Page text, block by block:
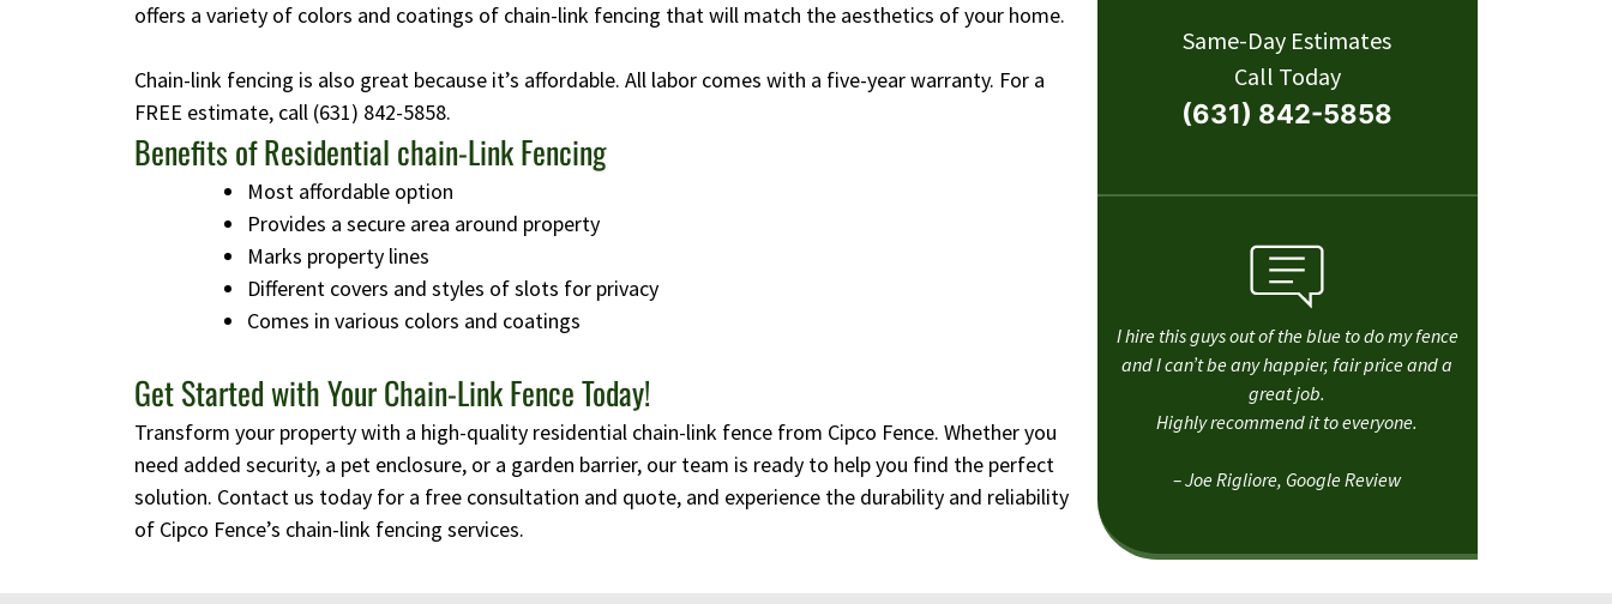
offers a variety of colors and coatings of chain-link fencing that will match the aesthetics of your home.
Chain-link fencing is also great because it’s affordable. All labor comes with a five-year warranty. For a
FREE estimate, call (631) 842-5858.
Benefits of Residential chain-Link Fencing
Most affordable option
Provides a secure area around property
Marks property lines
Different covers and styles of slots for privacy
Comes in various colors and coatings
Get Started with Your Chain-Link Fence Today!
Transform your property with a high-quality residential chain-link fence from Cipco Fence. Whether you
need added security, a pet enclosure, or a garden barrier, our team is ready to help you find the perfect
solution. Contact us today for a free consultation and quote, and experience the durability and reliability
of Cipco Fence’s chain-link fencing services.
Same-Day Estimates
Call Today
(631) 842-5858
I hire this guys out of the blue to do my fence
and I can’t be any happier, fair price and a
great job.
Highly recommend it to everyone.
– Joe Rigliore, Google Review